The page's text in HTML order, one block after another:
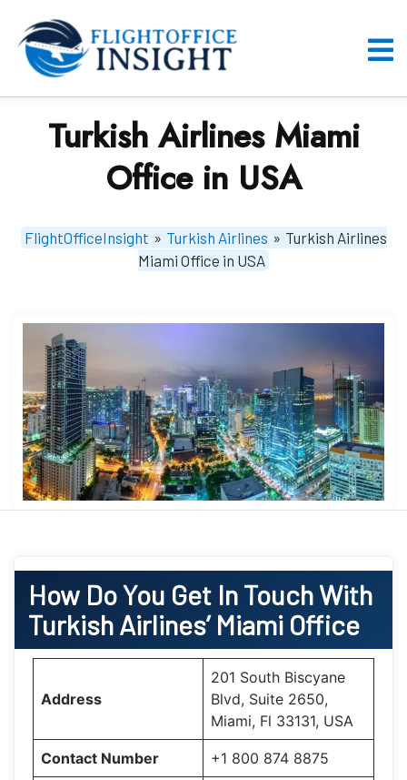
content
Turkish Airlines Miami
Office in USA
FlightOfficeInsight » Turkish Airlines » Turkish Airlines
Miami Office in USA
How Do You Get In Touch With
Turkish Airlines’ Miami Office
Address
201 South Biscyane
Blvd, Suite 2650,
Miami, Fl 33131, USA
Contact Number +1 800 874 8875